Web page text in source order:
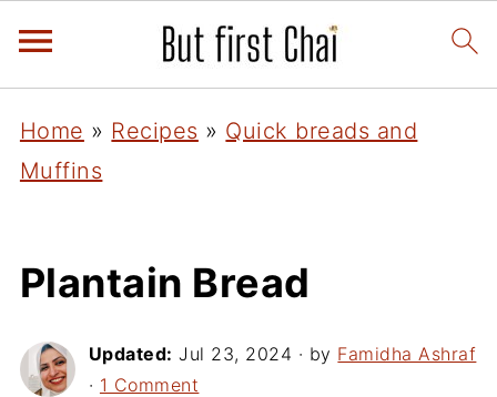
Home » Recipes » Quick breads and
Muffins
Plantain Bread
Updated: Jul 23, 2024 · by Famidha Ashraf
· 1 Comment